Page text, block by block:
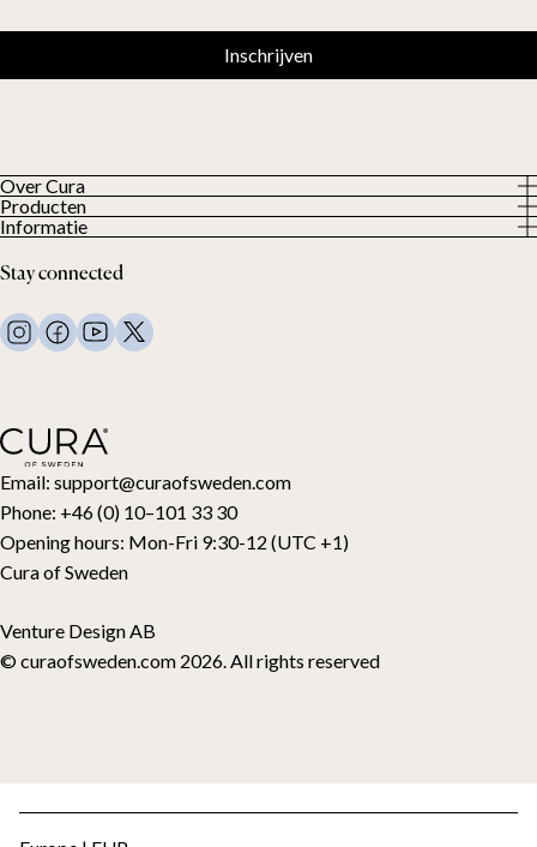
Email: support@curaofsweden.com
Phone: +46 (0) 10–101 33 30
Opening hours: Mon-Fri 9:30-12 (UTC +1)
Cura of Sweden
Venture Design AB
© curaofsweden.com 2026. All rights reserved
Over Cura
About us
Onze klanten
Producten
Alle producten
Weighted duvets
Weighted blankets
Bed linen
Pillows and more
Toppers
Cadeaubon
Informatie
Algemene voorwaarden
FAQ
Contact
Stay connected
Inschrijven